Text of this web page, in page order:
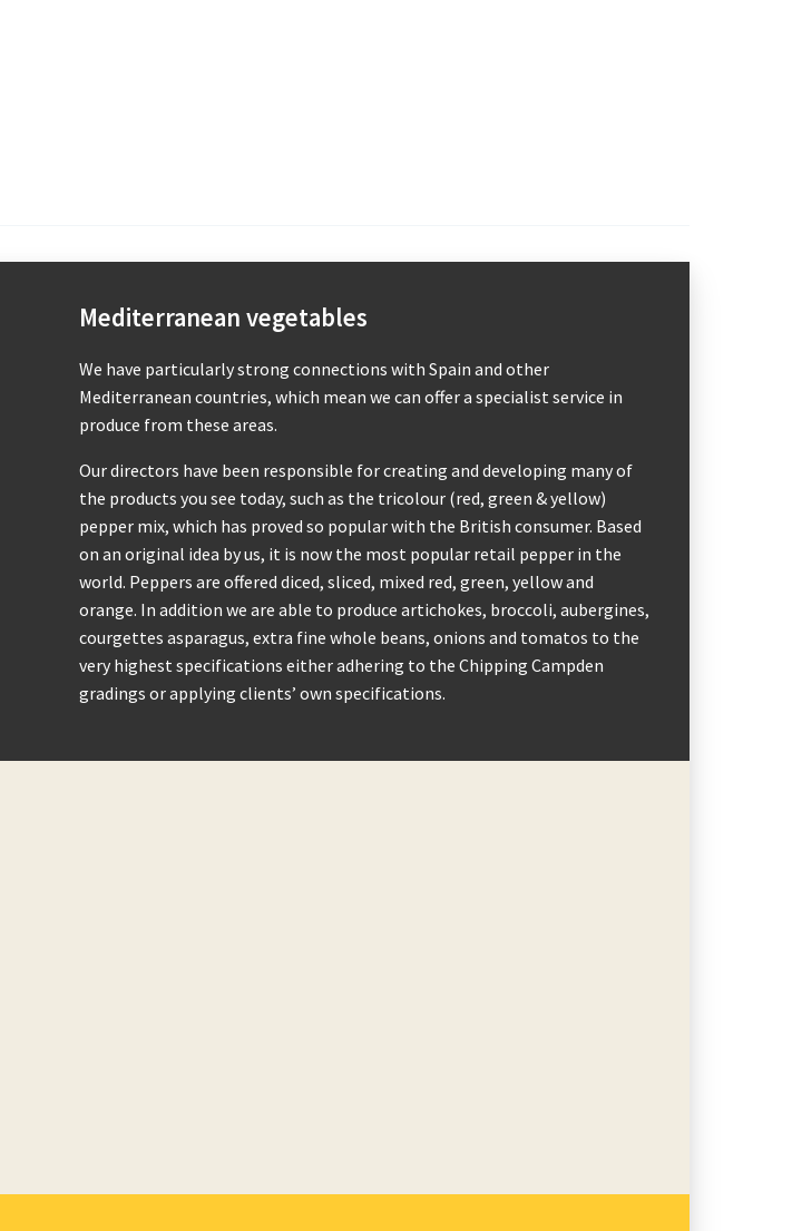
Mediterranean vegetables
We have particularly strong connections with Spain and other
Mediterranean countries, which mean we can offer a specialist service in
produce from these areas.
Our directors have been responsible for creating and developing many of
the products you see today, such as the tricolour (red, green & yellow)
pepper mix, which has proved so popular with the British consumer. Based
on an original idea by us, it is now the most popular retail pepper in the
world. Peppers are offered diced, sliced, mixed red, green, yellow and
orange. In addition we are able to produce artichokes, broccoli, aubergines,
courgettes asparagus, extra fine whole beans, onions and tomatos to the
very highest specifications either adhering to the Chipping Campden
gradings or applying clients’ own specifications.